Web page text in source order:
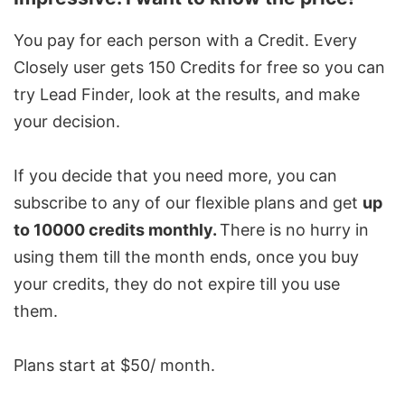
You pay for each person with a Credit. Every
Closely user gets 150 Credits for free so you can
try Lead Finder, look at the results, and make
your decision.
If you decide that you need more, you can
subscribe to any of our flexible plans and get up
to 10000 credits monthly.There is no hurry in
using them till the month ends, once you buy
your credits, they do not expire till you use
them.
Plans start at $50/ month.